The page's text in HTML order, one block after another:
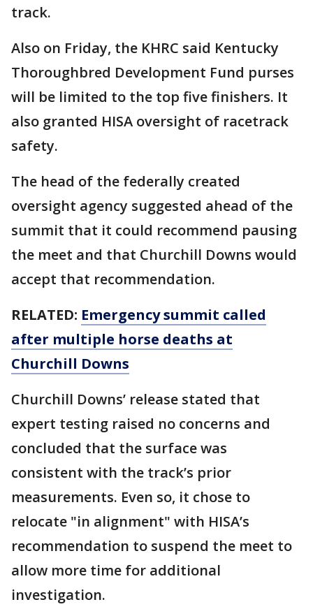
track.
Also on Friday, the KHRC said Kentucky
Thoroughbred Development Fund purses
will be limited to the top five finishers. It
also granted HISA oversight of racetrack
safety.
The head of the federally created
oversight agency suggested ahead of the
summit that it could recommend pausing
the meet and that Churchill Downs would
accept that recommendation.
RELATED: Emergency summit called
after multiple horse deaths at
Churchill Downs
Churchill Downs’ release stated that
expert testing raised no concerns and
concluded that the surface was
consistent with the track’s prior
measurements. Even so, it chose to
relocate "in alignment" with HISA’s
recommendation to suspend the meet to
allow more time for additional
investigation.